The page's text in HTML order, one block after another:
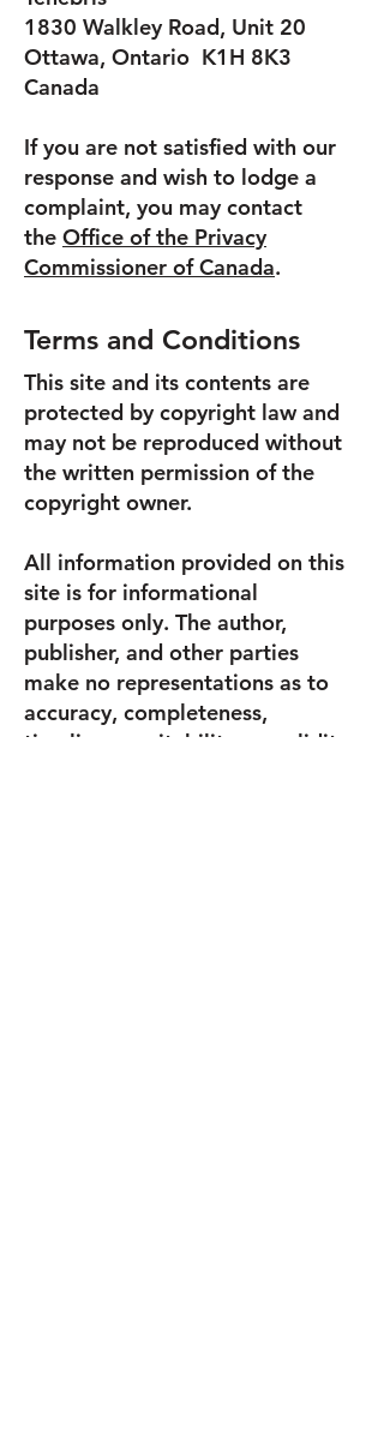
1830 Walkley Road, Unit 20
Ottawa, Ontario K1H 8K3
Canada
If you are not satisfied with our
response and wish to lodge a
complaint, you may contact
the Office of the Privacy
Commissioner of Canada.
Terms and Conditions
This site and its contents are
protected by copyright law and
may not be reproduced without
the written permission of the
copyright owner.
All information provided on this
site is for informational
purposes only. The author,
publisher, and other parties
make no representations as to
accuracy, completeness,
timeliness, suitability, or validity